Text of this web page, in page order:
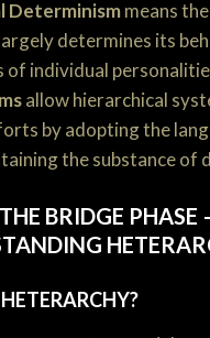
Determinismmeans
determines its
of individual
allow hierarchical
by adopting the
the substance of
BRIDGE PHASE